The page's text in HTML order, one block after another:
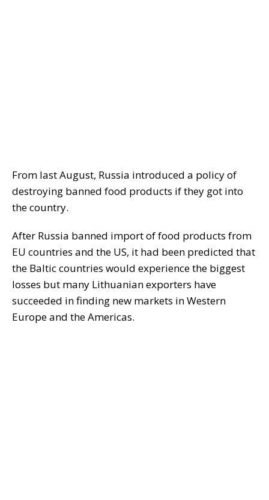
From last August, Russia introduced a policy of
destroying banned food products if they got into
the country.
After Russia banned import of food products from
EU countries and the US, it had been predicted that
the Baltic countries would experience the biggest
losses but many Lithuanian exporters have
succeeded in finding new markets in Western
Europe and the Americas.